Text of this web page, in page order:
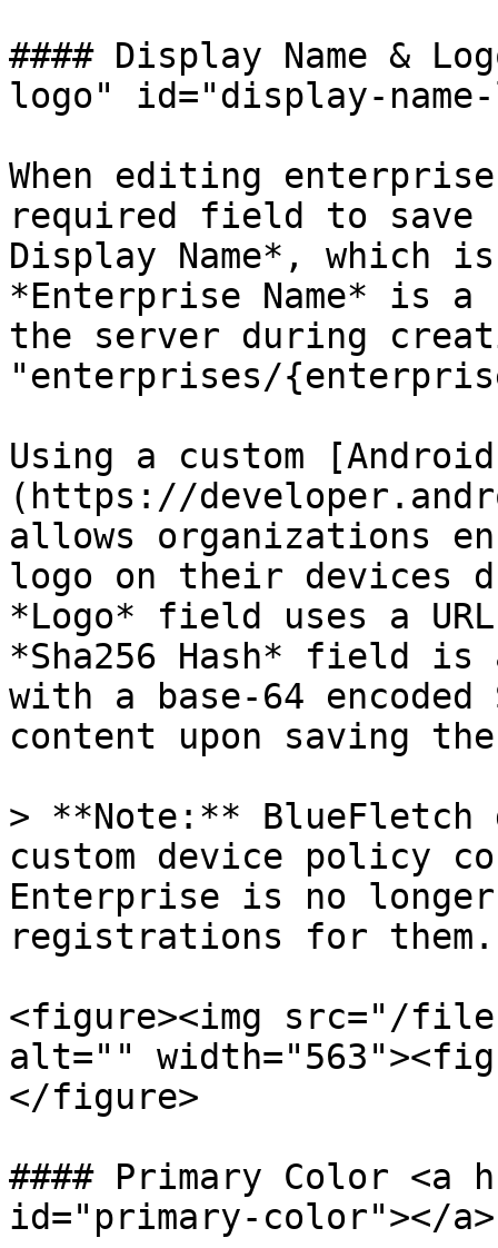
#### Display Name &
logo" id="display-
When editing
required field to save
Display Name*, which
*Enterprise Name* is
the server during
"enterprises/
Using a custom
(https://
allows organizations
logo on their devices
*Logo* field uses a
*Sha256 Hash* field is
with a base-64 encoded
content upon saving
> **Note:** BlueFletch
custom device policy
Enterprise is no longer
registrations for them.
<figure><img src="/files/
alt=""
</figure>
#### Primary Color <a
id="primary-color"></a>